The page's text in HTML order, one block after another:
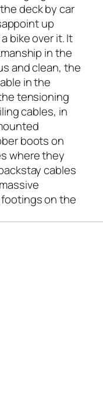
deck by car
up
bike over it. It
in the
and clean, the
in the
tensioning
cables, in
boots on
where they
cables
on the